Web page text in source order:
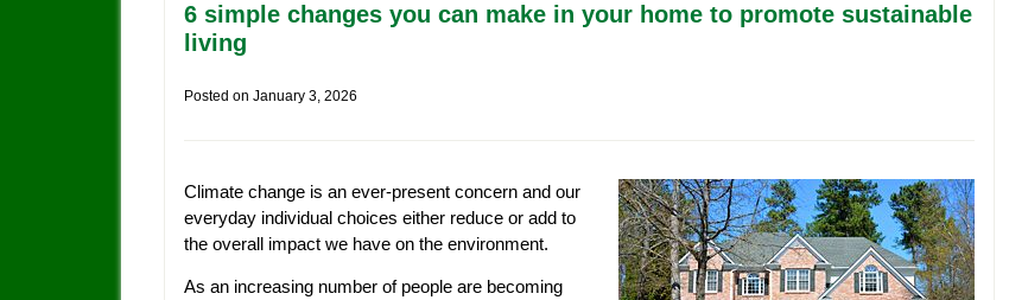
6 simple changes you can make in your home to promote sustainable
living
Posted on January 3, 2026
Climate change is an ever-present concern and our
everyday individual choices either reduce or add to
the overall impact we have on the environment.
As an increasing number of people are becoming